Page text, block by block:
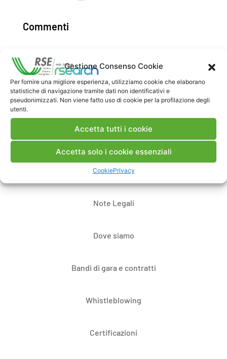
Gestione Consenso Cookie
Per fornire una migliore esperienza, utilizziamo cookie che elaborano
statistiche di navigazione tramite dati non identificativi e
pseudonimizzati. Non viene fatto uso di cookie per la profilazione degli
utenti.
Accetta tutti i cookie
Accetta solo i cookie essenziali
CookiePrivacy
Commenti
Pubblica un commento
Contatti
Note Legali
Dove siamo
Bandi di gara e contratti
Whistleblowing
Certificazioni